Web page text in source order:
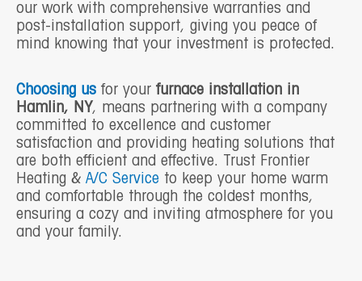
our work with comprehensive warranties and
post-installation support, giving you peace of
mind knowing that your investment is protected.
Choosing us for your furnace installation in
Hamlin, NY, means partnering with a company
committed to excellence and customer
satisfaction and providing heating solutions that
are both efficient and effective. Trust Frontier
Heating & A/C Service to keep your home warm
and comfortable through the coldest months,
ensuring a cozy and inviting atmosphere for you
and your family.